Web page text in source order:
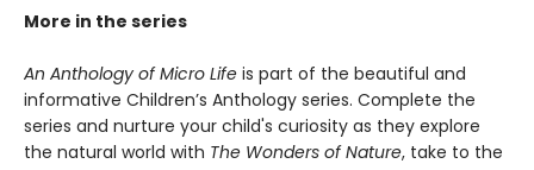
More in the series
An Anthology of Micro Life is part of the beautiful and
informative Children’s Anthology series. Complete the
series and nurture your child's curiosity as they explore
the natural world with The Wonders of Nature, take to the